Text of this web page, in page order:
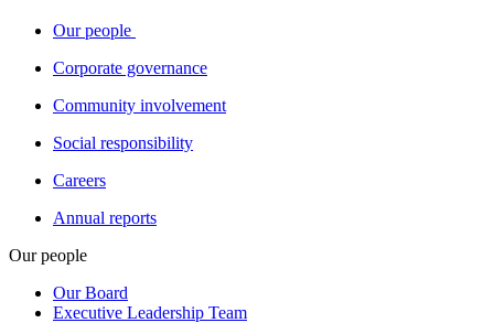
Our people
Corporate governance
Community involvement
Social responsibility
Careers
Annual reports
Our people
Our Board
Executive Leadership Team